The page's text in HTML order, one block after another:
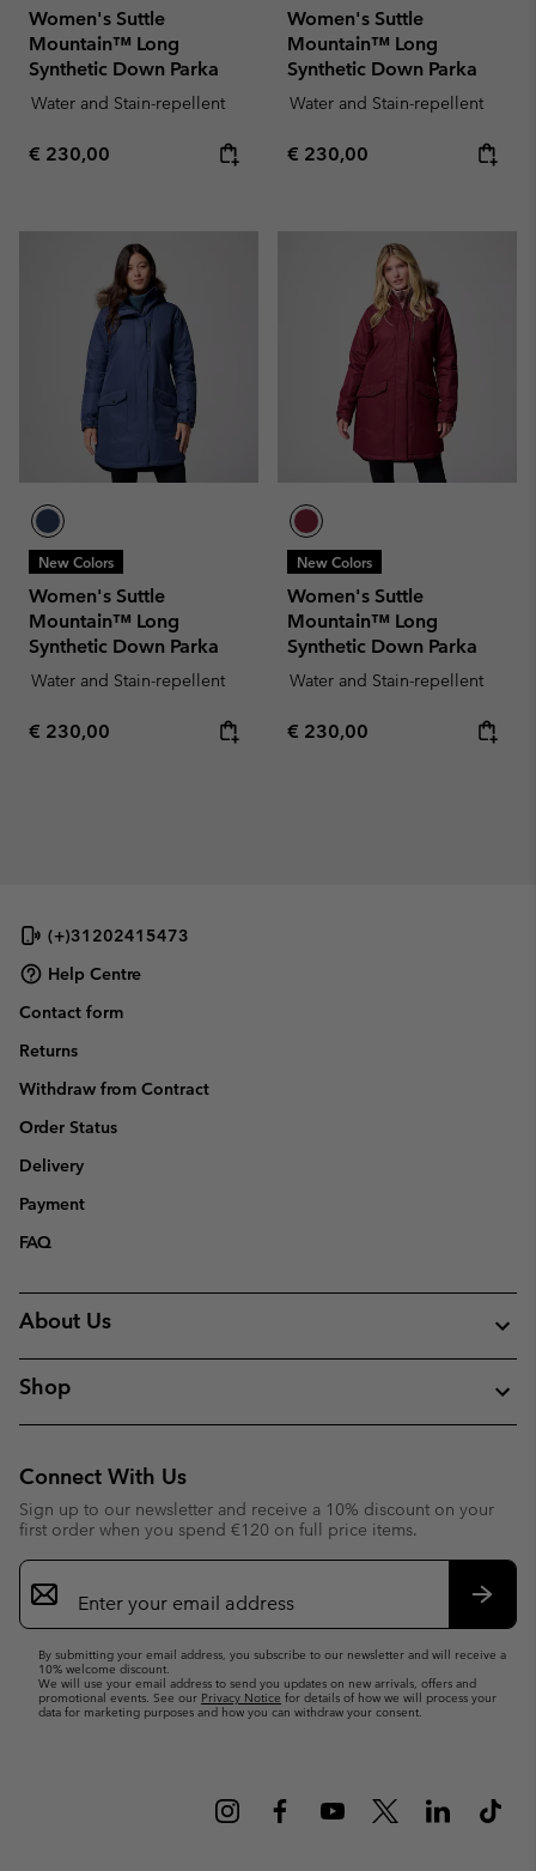
Women's Suttle
Mountain™ Long
Synthetic Down Parka
Water and Stain-repellent
Regular price:
€ 230,00
Women's Suttle
Mountain™ Long
Synthetic Down Parka
Water and Stain-repellent
Regular price:
€ 230,00
New Colors
Women's Suttle
Mountain™ Long
Synthetic Down Parka
Water and Stain-repellent
Regular price:
€ 230,00
New Colors
Women's Suttle
Mountain™ Long
Synthetic Down Parka
Water and Stain-repellent
Regular price:
€ 230,00
(+)31202415473
Help Centre
Contact form
Returns
Withdraw from Contract
Order Status
Delivery
Payment
FAQ
About Us
Shop
Connect With Us
Sign up to our newsletter and receive a 10% discount on your
first order when you spend €120 on full price items.
Email
Sign
Up
By submitting your email address, you subscribe to our newsletter and will receive a
10% welcome discount.
We will use your email address to send you updates on new arrivals, offers and
promotional events. See our Privacy Notice for details of how we will process your
data for marketing purposes and how you can withdraw your consent.